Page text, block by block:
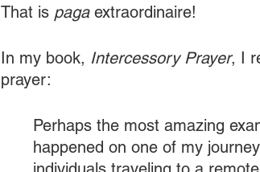
That is paga extraordinaire!
In my book, Intercessory Prayer, I
prayer:
Perhaps the most amazing
happened on one of my